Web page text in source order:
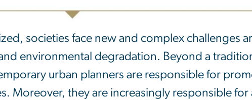
societies face new and complex challenges
environmental degradation. Beyond a
urban planners are responsible for
Moreover, they are increasingly responsible